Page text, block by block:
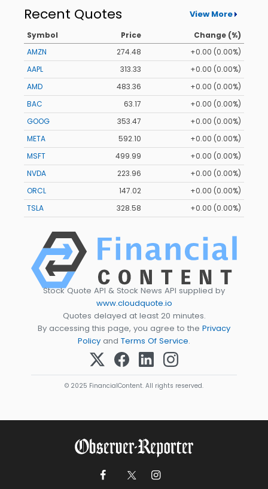
Recent Quotes View More
Symbol Price
Change (%)
AMZN
274.48
+0.00 (0.00%)
AAPL
313.33
+0.00 (0.00%)
AMD
483.36
+0.00 (0.00%)
BAC
63.17
+0.00 (0.00%)
GOOG
353.47
+0.00 (0.00%)
META
592.10
+0.00 (0.00%)
MSFT
499.99
+0.00 (0.00%)
NVDA
223.96
+0.00 (0.00%)
ORCL
147.02
+0.00 (0.00%)
TSLA
328.58 +0.00 (0.00%)
Stock Quote API & Stock News API supplied by
www.cloudquote.io
Quotes delayed at least 20 minutes.
By accessing this page, you agree to the Privacy
Policy and Terms Of Service.
© 2025 FinancialContent. All rights reserved.